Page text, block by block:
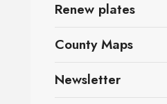
Renew plates
County Maps
Newsletter